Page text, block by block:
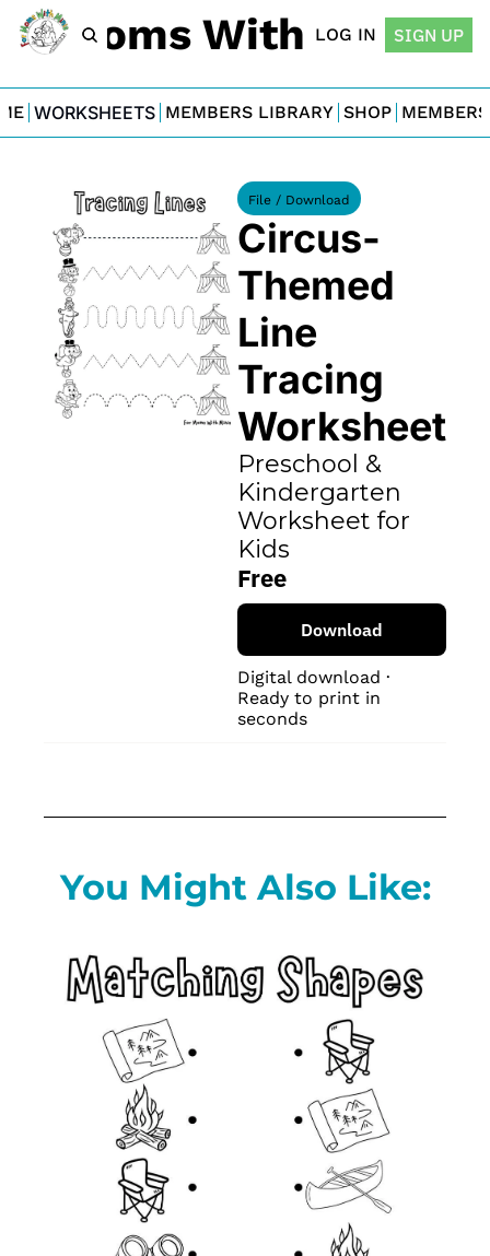
Moms With Minis
LOG IN SIGN UP
WORKSHEETS MEMBERS LIBRARY SHOP
File / Download
Circus-
Themed
Line
Tracing
Worksheet
Preschool &
Kindergarten
Worksheet for
Kids
Free
Download
Digital download ·
Ready to print in
seconds
You Might Also Like: